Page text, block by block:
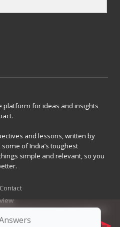
platform for ideas and insights
and lessons, written by
of India’s toughest
simple and relevant, so you
Contact
by the Forum for Knowledge and
registered under Section 8 of